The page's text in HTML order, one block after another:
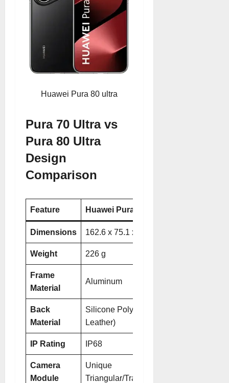
Huawei Pura 80 ultra
Pura 70 Ultra vs
Pura 80 Ultra
Design
Comparison
Feature Huawei Pura 70 Ultra
Dimensions 162.6 x 75.1 x 8.4 mm
Weight 226 g
Frame
Material
Aluminum
Back
Material
Silicone Polymer (Eco
Leather)
IP Rating IP68
Camera
Module
Unique
Triangular/Trapezoidal